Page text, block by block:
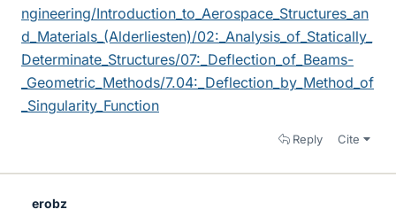
ngineering/Introduction_to_Aerospace_Structures_an
d_Materials_(Alderliesten)/02:_Analysis_of_Statically_
Determinate_Structures/07:_Deflection_of_Beams-
_Geometric_Methods/7.04:_Deflection_by_Method_of
_Singularity_Function
Reply Cite
erobz